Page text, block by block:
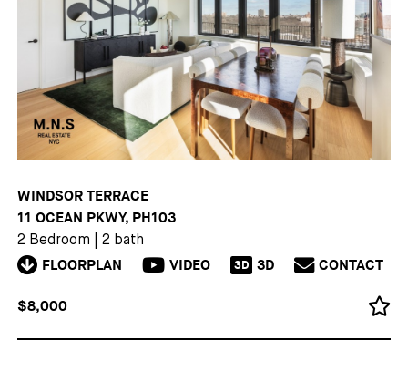
WINDSOR TERRACE
11 OCEAN PKWY, PH103
2 Bedroom 2 bath
FLOORPLAN VIDEO 3D 3D CONTACT
$8,000